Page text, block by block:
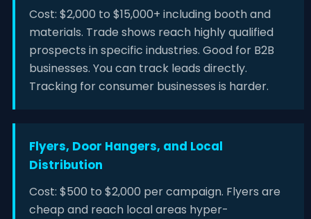
Cost: $2,000 to $15,000+ including booth and
materials. Trade shows reach highly qualified
prospects in specific industries. Good for B2B
businesses. You can track leads directly.
Tracking for consumer businesses is harder.
Flyers, Door Hangers, and Local
Distribution
Cost: $500 to $2,000 per campaign. Flyers are
cheap and reach local areas hyper-